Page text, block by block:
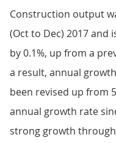
Construction output
(Oct to Dec) 2017 and
by 0.1%, up from a
a result, annual
been revised up from
annual growth rate
strong growth